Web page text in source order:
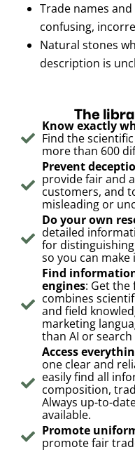
Trade names
confusing,
Natural stones
description is
The
Know exactly
Find the
more than 600
Prevent
provide fair and
customers, and
misleading or
Do your own
detailed
for
so you can
Find
engines: Get
combines
and field
marketing
than AI or
Access
one clear and
easily find all
composition,
Always up-to-
available.
Promote
promote fair